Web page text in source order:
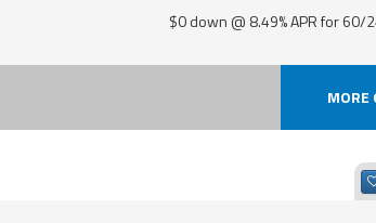
$0 down @ 8.49% APR for 60/
MORE